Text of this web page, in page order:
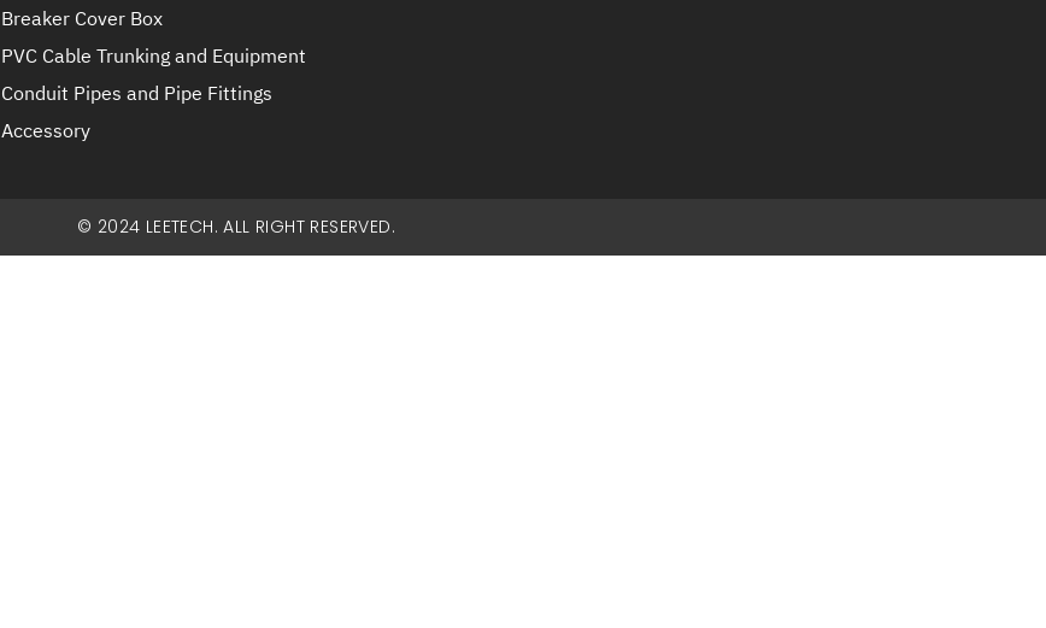
Breaker Cover Box
PVC Cable Trunking and Equipment
Conduit Pipes and Pipe Fittings
Accessory
© 2024 LEETECH. ALL RIGHT RESERVED.